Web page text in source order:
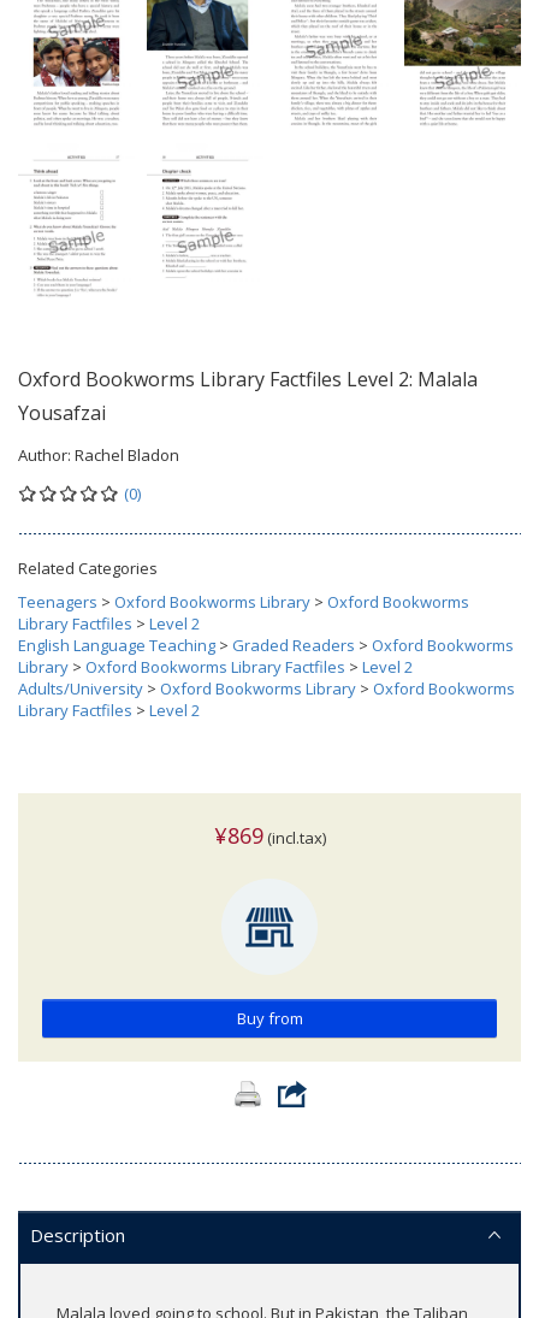
Oxford Bookworms Library Factfiles Level 2: Malala
Yousafzai
Author: Rachel Bladon
(0)
Related Categories
Teenagers > Oxford Bookworms Library > Oxford Bookworms
Library Factfiles > Level 2
English Language Teaching > Graded Readers > Oxford Bookworms
Library > Oxford Bookworms Library Factfiles > Level 2
Adults/University > Oxford Bookworms Library > Oxford Bookworms
Library Factfiles > Level 2
¥869(incl.tax)
Buy from
Description
Malala loved going to school. But in Pakistan, the Taliban